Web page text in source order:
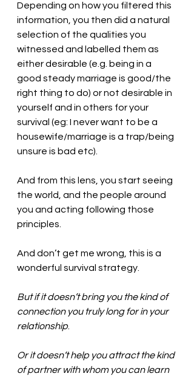
Depending on how you filtered this
information, you then did a natural
selection of the qualities you
witnessed and labelled them as
either desirable (e.g. being in a
good steady marriage is good/the
right thing to do) or not desirable in
yourself and in others for your
survival (eg: I never want to be a
housewife/marriage is a trap/being
unsure is bad etc).
And from this lens, you start seeing
the world, and the people around
you and acting following those
principles.
And don’t get me wrong, this is a
wonderful survival strategy.
But if it doesn’t bring you the kind of
connection you truly long for in your
relationship
Or it doesn’t help you attract the kind
of partner with whom you can learn